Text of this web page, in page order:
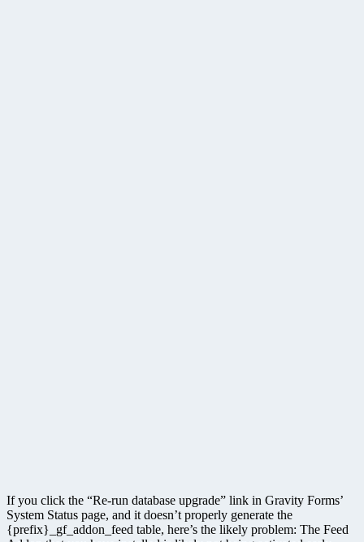
If you click the “Re-run database upgrade” link in Gravity Forms’
System Status page, and it doesn’t properly generate the
{prefix}_gf_addon_feed table, here’s the likely problem: The Feed